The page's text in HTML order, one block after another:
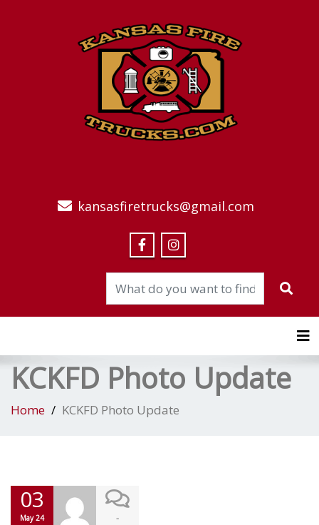
kansasfiretrucks@gmail.com
KCKFD Photo Update
Home KCKFD Photo Update
03
May 24 -